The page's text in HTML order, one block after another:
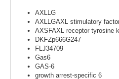
AXLLG
AXLLGAXL stimulatory
AXSFAXL receptor tyrosine
DKFZp666G247
FLJ34709
Gas6
GAS-6
growth arrest-specific 6